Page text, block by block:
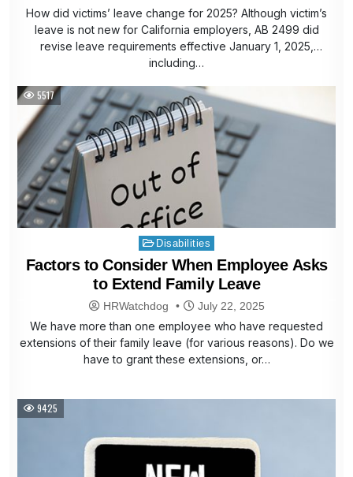
How did victims’ leave change for 2025? Although victim’s
leave is not new for California employers, AB 2499 did
revise leave requirements effective January 1, 2025,
including…
5517
Posted
in
Disabilities
Factors to Consider When Employee Asks
to Extend Family Leave
HRWatchdog July 22, 2025
We have more than one employee who have requested
extensions of their family leave (for various reasons). Do we
have to grant these extensions, or…
9425